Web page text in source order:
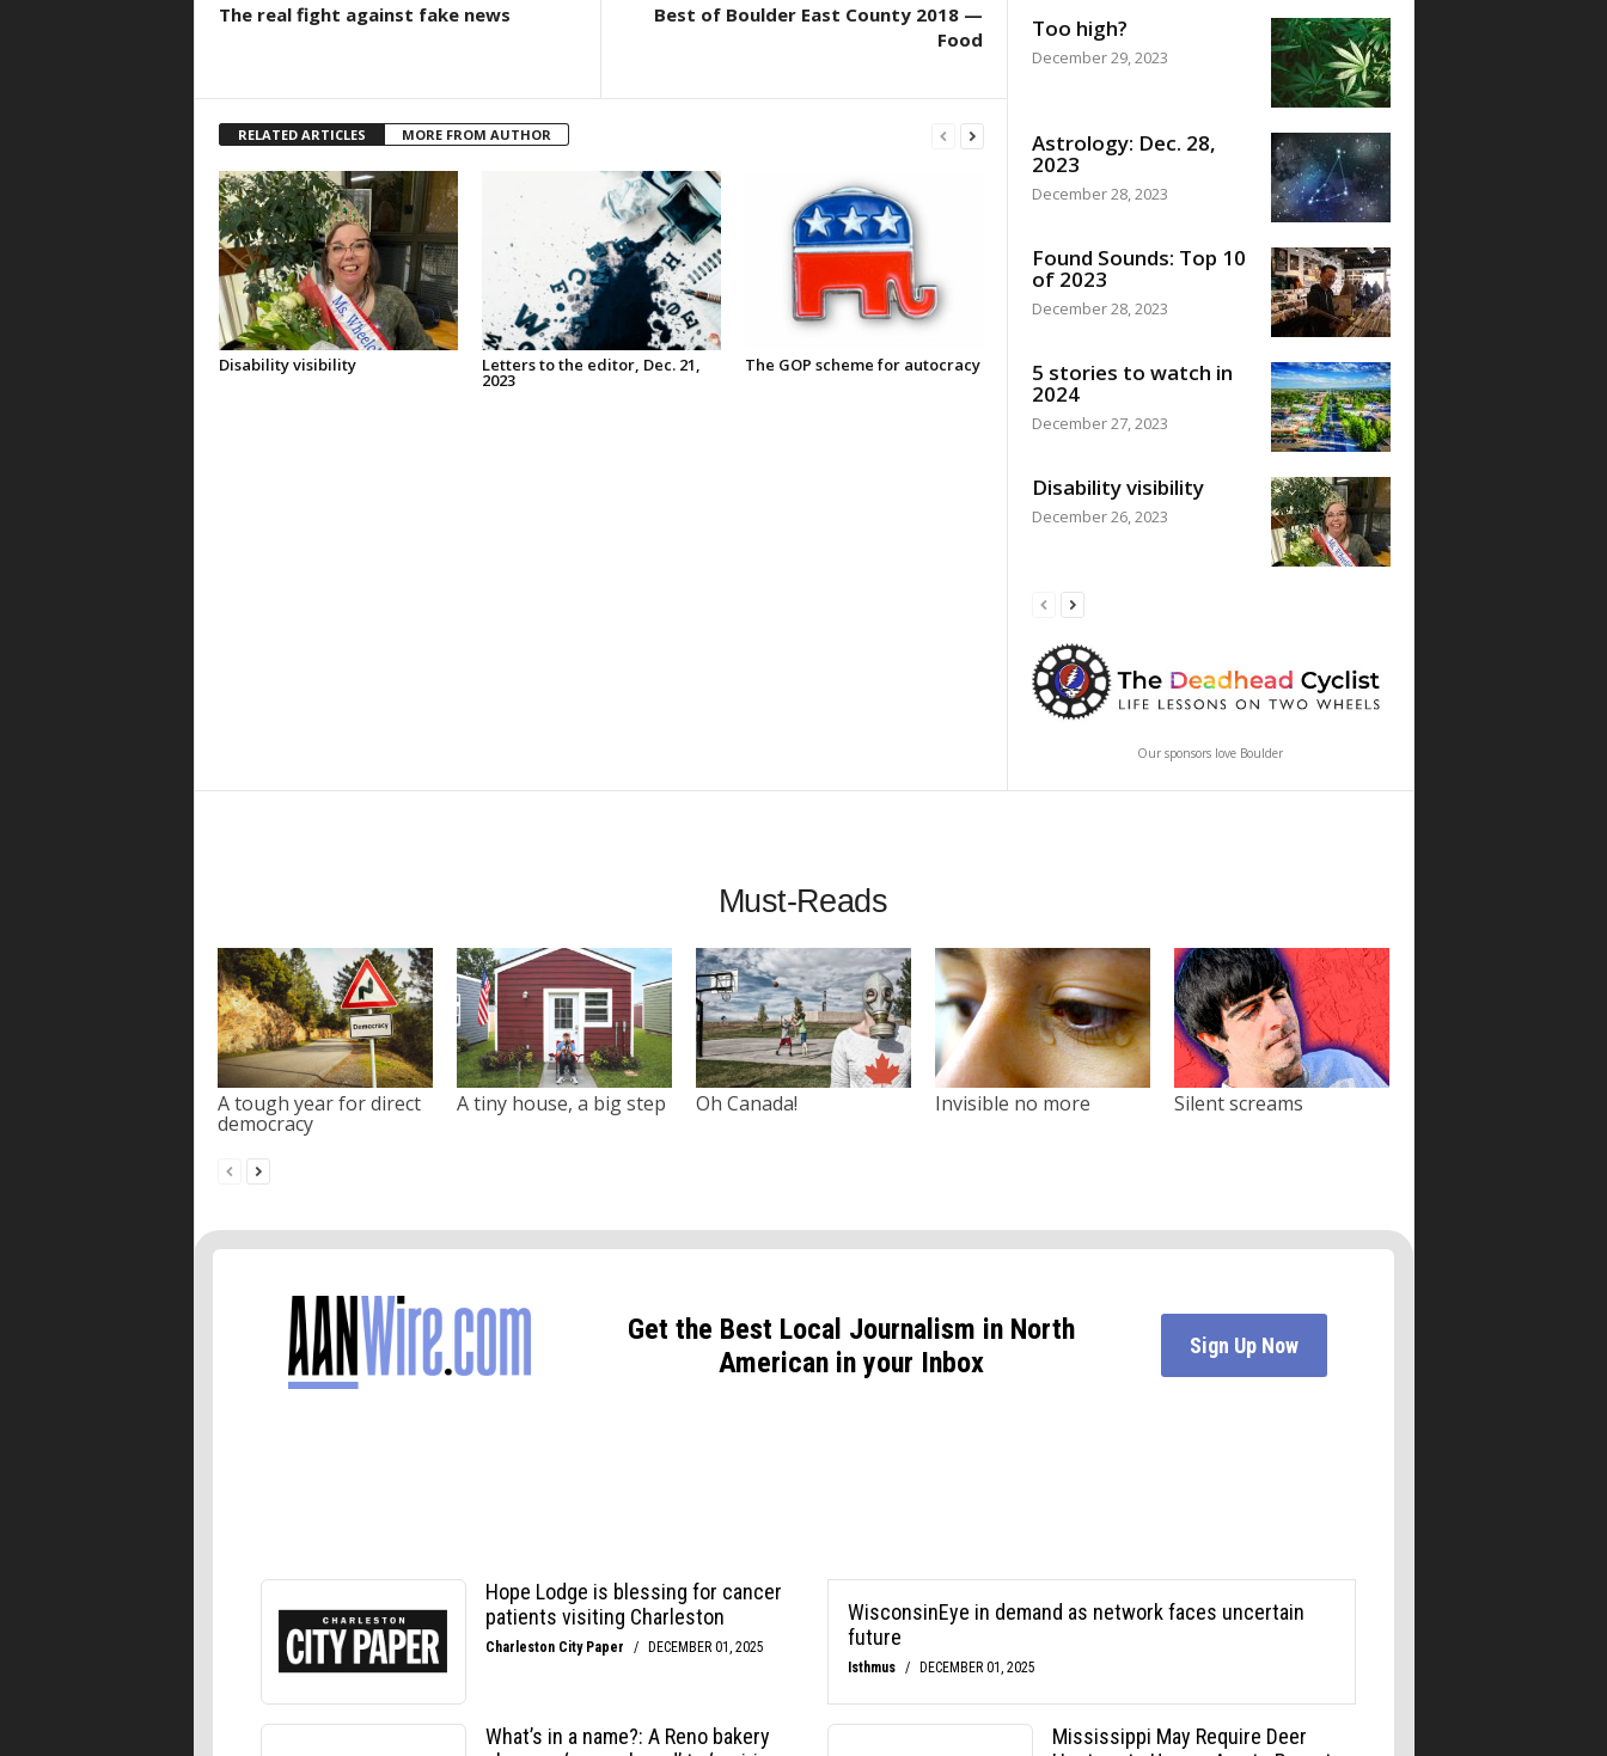
The real fight against fake news
Best of Boulder East County 2018 —
Food
RELATED ARTICLES MORE FROM AUTHOR
Disability visibility Letters to the editor, Dec. 21,
2023
The GOP scheme for autocracy
Too high?
December 29, 2023
Astrology: Dec. 28,
2023
December 28, 2023
Found Sounds: Top 10
of 2023
December 28, 2023
5 stories to watch in
2024
December 27, 2023
Disability visibility
December 26, 2023
Our sponsors love Boulder
Must-Reads
A tough year for direct
democracy
A tiny house, a big step Oh Canada! Invisible no more Silent screams